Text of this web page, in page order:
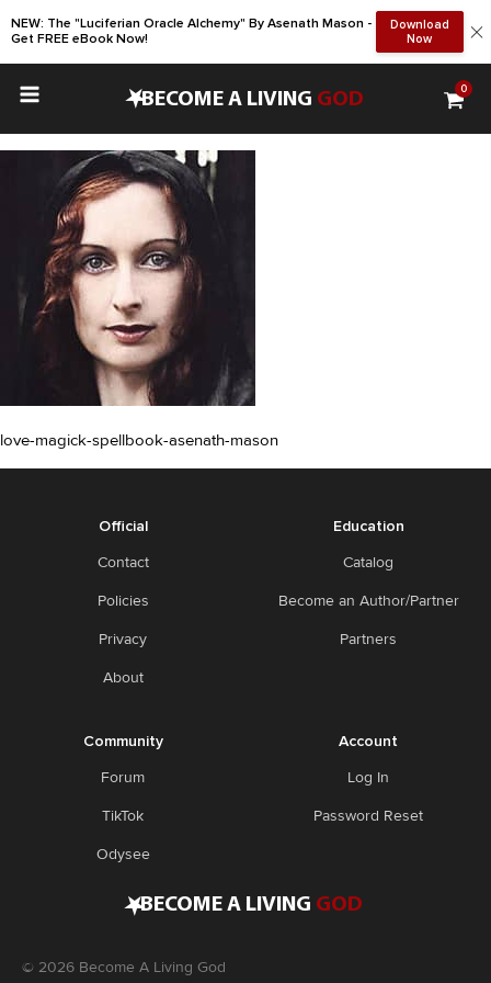
NEW: The "Luciferian Oracle Alchemy" By Asenath Mason -
Get FREE eBook Now!
Download
Now
•BECOME A LIVING GOD 0
love-magick-spellbook-asenath-mason
Official
Contact
Policies
Privacy
About
Education
Catalog
Become an Author/Partner
Partners
Community
Forum
TikTok
Odysee
Account
Log In
Password Reset
•BECOME A LIVING GOD
© 2026 Become A Living God